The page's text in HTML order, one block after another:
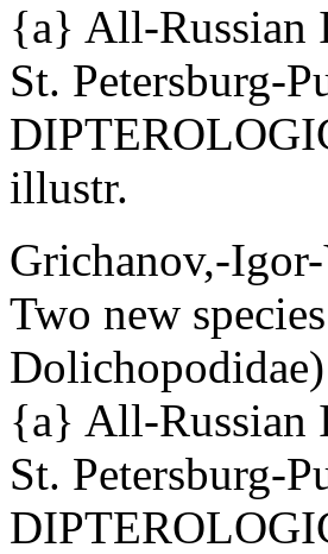
{a} All-Russian
St. Petersburg-
illustr.
Grichanov,-
Two new
{a} All-Russian
St. Petersburg-